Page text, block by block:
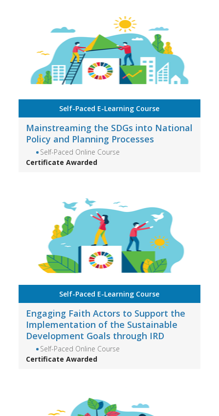
Self-Paced E-Learning Course
Mainstreaming the SDGs into National
Policy and Planning Processes
Self-Paced Online Course
Certificate Awarded
Self-Paced E-Learning Course
Engaging Faith Actors to Support the
Implementation of the Sustainable
Development Goals through IRD
Self-Paced Online Course
Certificate Awarded